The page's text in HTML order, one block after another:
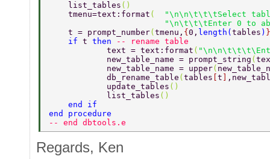
    list_tables
()
    tmenu=text:format
(
"\n\n\t\t\tSelect
"\n\t\t\tEnter 0 to
    t = prompt_number
( tmenu, { 0, length ( tables ) }
    if
t then
-- rename table
            text = text:format
(
            new_table_name = prompt_string
(
            new_table_name = upper
(
            db_rename_table
( tables t
            update_tables
()
            list_tables
()
    end if
end procedure
-- end dbtools.e
Regards, Ken